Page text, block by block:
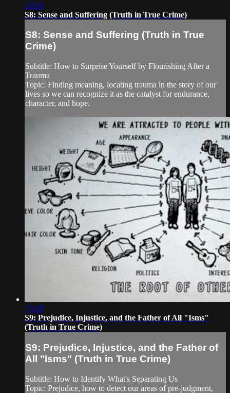
16:16
S8: Sense and Suffering (Truth in True Crime)
S8: Sense and Suffering (Truth in True
Crime)
Subtitle: How to Surprise Yourself by Flourishing After a
Trauma
Topic: Finding meaning, locating trauma in the story of our
lives so we can recognize it as the catalyst for endurance,
character, and hope.
15:28
S9: Prejudice, Injustice, and the Father of All "Isms"
(Truth in True Crime)
S9: Prejudice, Injustice, and the Father of
All "Isms" (Truth in True Crime)
Subtitle: How to Identify What's Separating Us
Topic: Prejudice, how to detect our areas of pre-judgment,